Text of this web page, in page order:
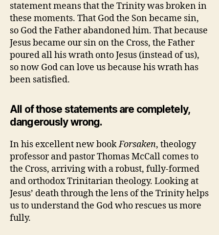
statement means that the Trinity was broken in
these moments. That God the Son became sin,
so God the Father abandoned him. That because
Jesus became our sin on the Cross, the Father
poured all his wrath onto Jesus (instead of us),
so now God can love us because his wrath has
been satisfied.
All of those statements are completely,
dangerously wrong.
In his excellent new bookForsaken, theology
professor and pastor Thomas McCall comes to
the Cross, arriving with a robust, fully-formed
and orthodox Trinitarian theology. Looking at
Jesus’ death through the lens of the Trinity helps
us to understand the God who rescues us more
fully.